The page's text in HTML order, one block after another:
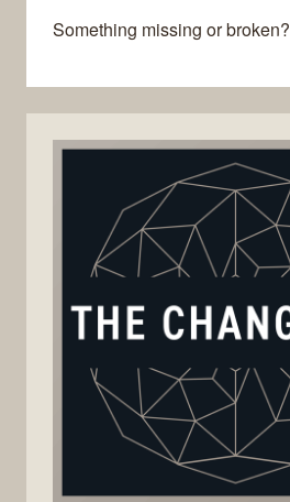
Something missing or broken?